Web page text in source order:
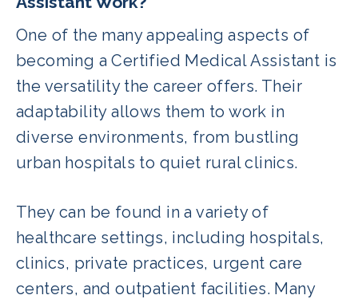
One of the many appealing aspects of
becoming a Certified Medical Assistant is
the versatility the career offers. Their
adaptability allows them to work in
diverse environments, from bustling
urban hospitals to quiet rural clinics.
They can be found in a variety of
healthcare settings, including hospitals,
clinics, private practices, urgent care
centers, and outpatient facilities. Many